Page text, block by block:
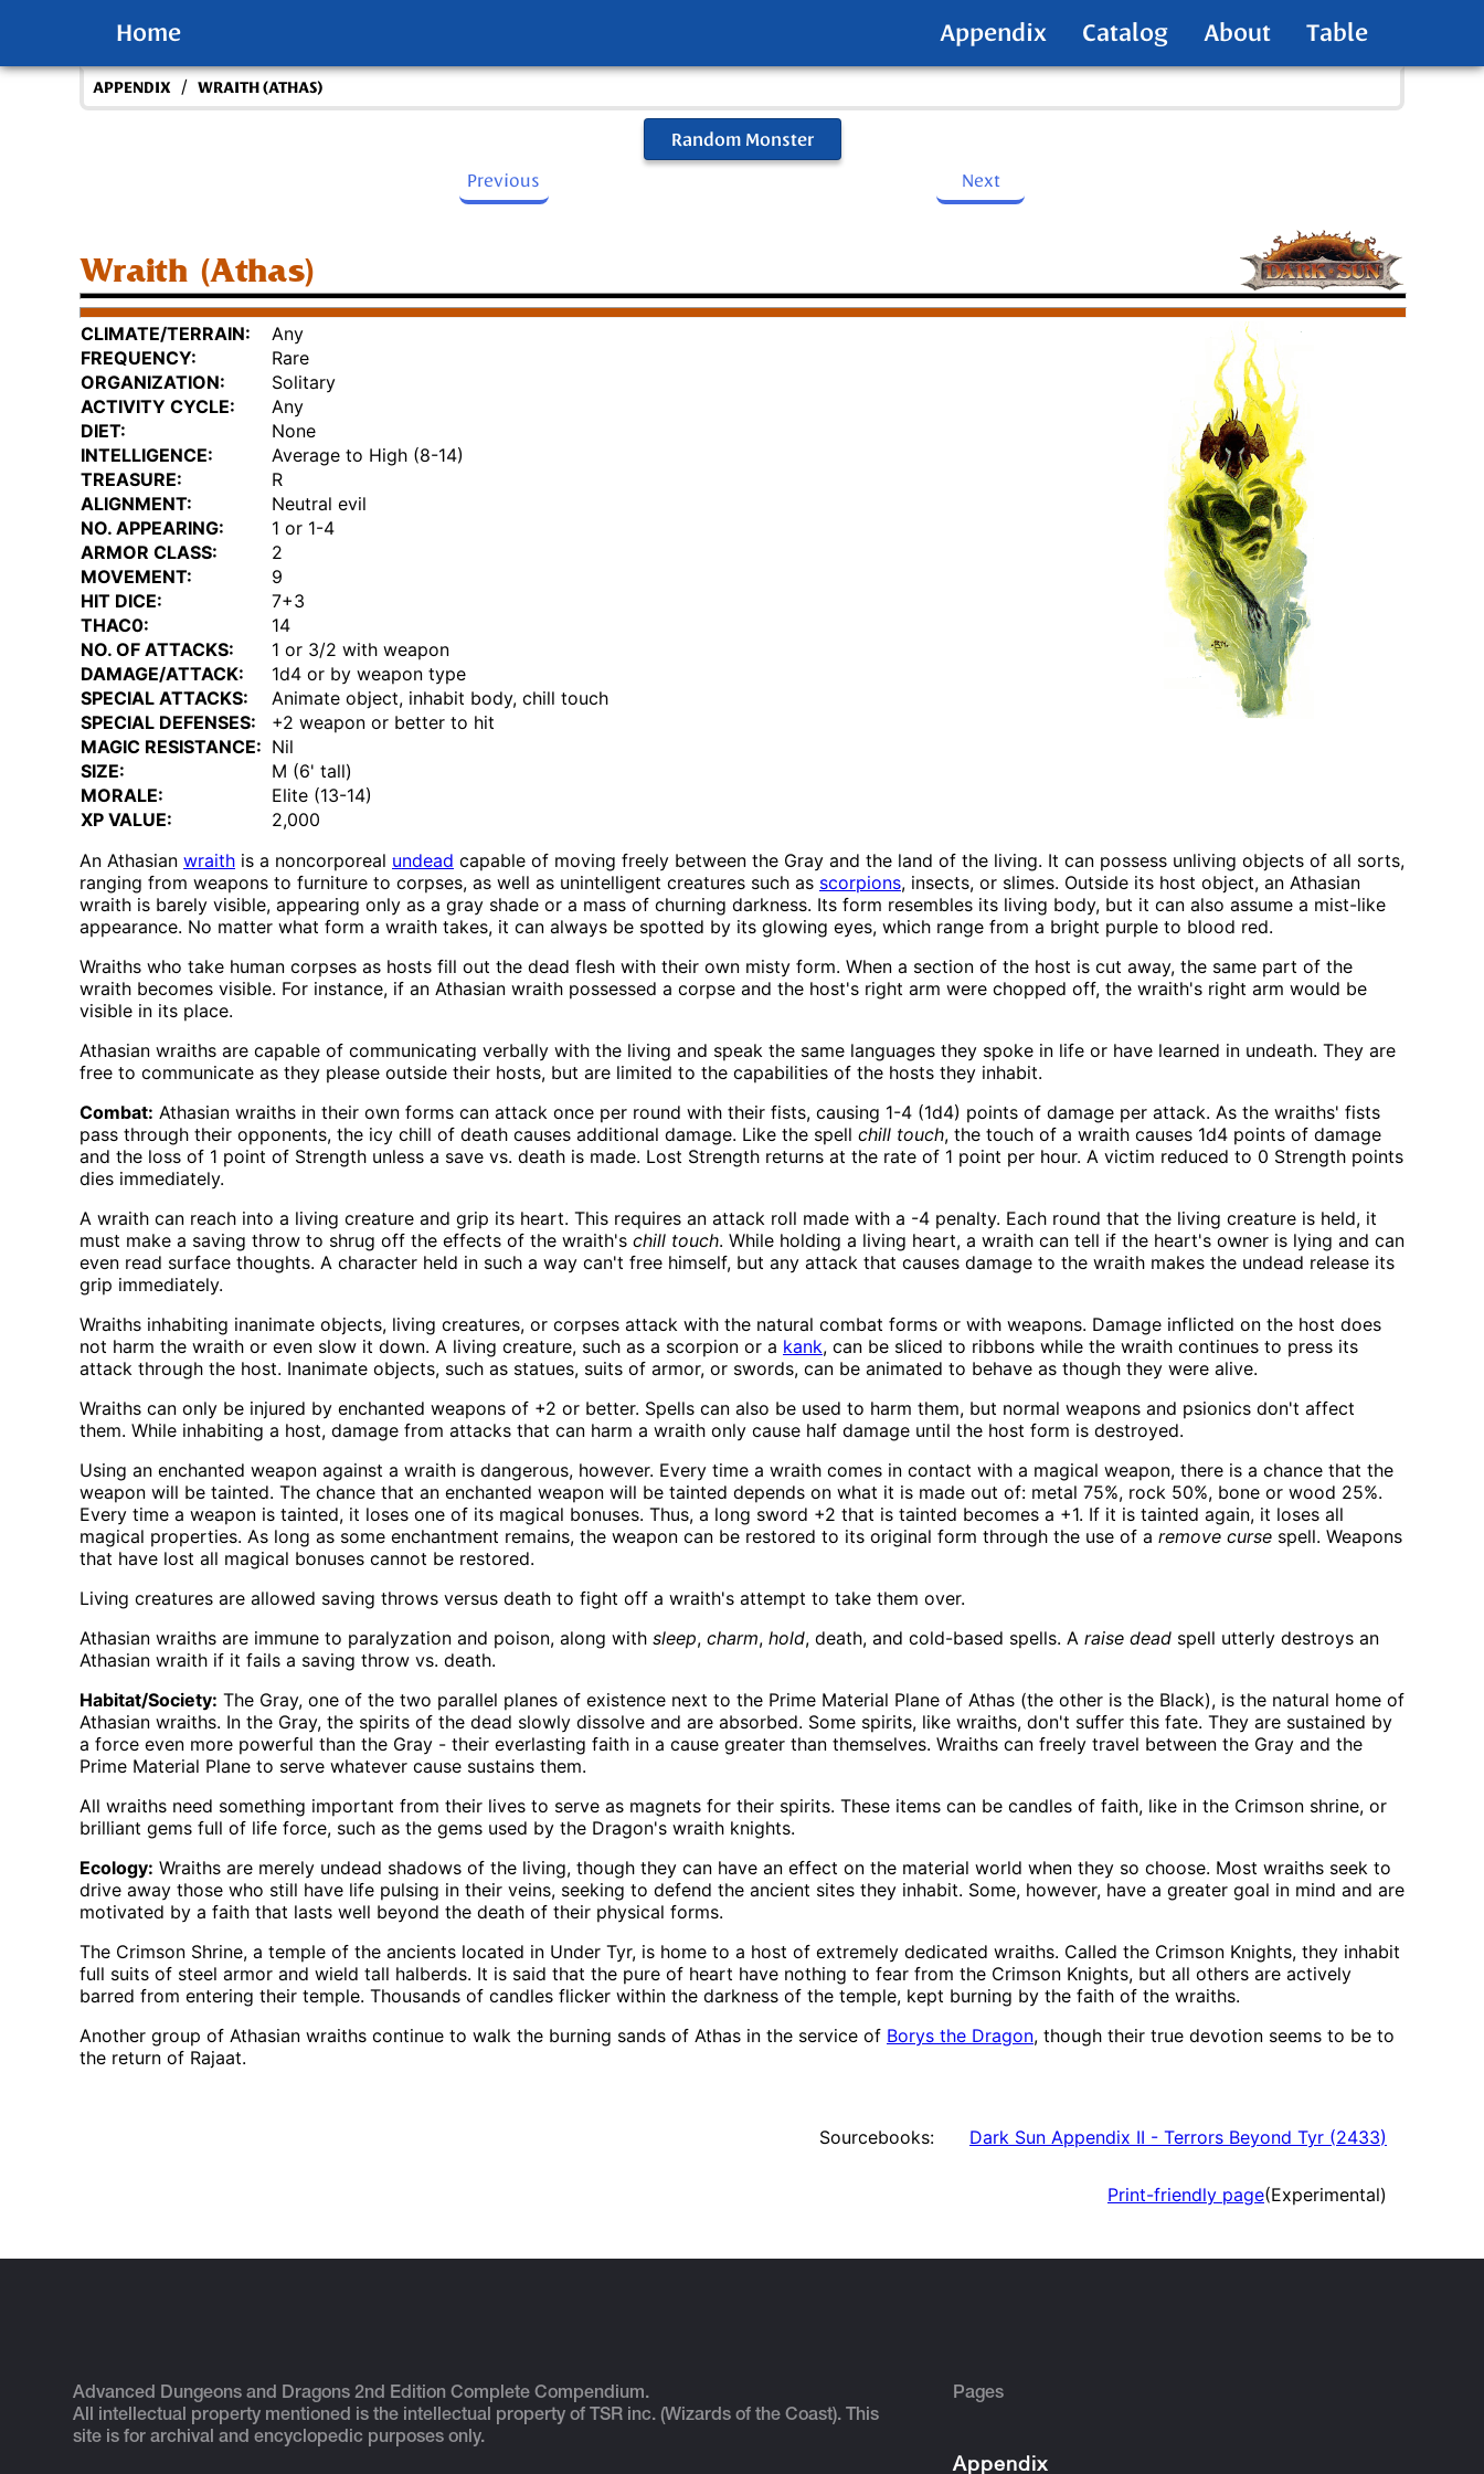
Home Appendix Catalog About Table
APPENDIX / WRAITH (ATHAS)
Random Monster
Previous
Next
Wraith (Athas)
CLIMATE/TERRAIN:
Any
FREQUENCY:
Rare
ORGANIZATION:
Solitary
ACTIVITY CYCLE:
Any
DIET:
None
INTELLIGENCE:
Average to High (8-14)
TREASURE:
R
ALIGNMENT:
Neutral evil
NO. APPEARING:
1 or 1-4
ARMOR CLASS:
2
MOVEMENT:
9
HIT DICE:
7+3
THAC0:
14
NO. OF ATTACKS:
1 or 3/2 with weapon
DAMAGE/ATTACK:
1d4 or by weapon type
SPECIAL ATTACKS:
Animate object, inhabit body, chill touch
SPECIAL DEFENSES:
+2 weapon or better to hit
MAGIC RESISTANCE: Nil
SIZE:
M (6' tall)
MORALE:
Elite (13-14)
XP VALUE:
2,000
An Athasian wraith is a noncorporeal undead capable of moving freely between the Gray and the land of the living. It can possess unliving objects of all sorts,
ranging from weapons to furniture to corpses, as well as unintelligent creatures such as scorpions, insects, or slimes. Outside its host object, an Athasian
wraith is barely visible, appearing only as a gray shade or a mass of churning darkness. Its form resembles its living body, but it can also assume a mist-like
appearance. No matter what form a wraith takes, it can always be spotted by its glowing eyes, which range from a bright purple to blood red.
Wraiths who take human corpses as hosts fill out the dead flesh with their own misty form. When a section of the host is cut away, the same part of the
wraith becomes visible. For instance, if an Athasian wraith possessed a corpse and the host's right arm were chopped off, the wraith's right arm would be
visible in its place.
Athasian wraiths are capable of communicating verbally with the living and speak the same languages they spoke in life or have learned in undeath. They are
free to communicate as they please outside their hosts, but are limited to the capabilities of the hosts they inhabit.
Combat: Athasian wraiths in their own forms can attack once per round with their fists, causing 1-4 (1d4) points of damage per attack. As the wraiths' fists
pass through their opponents, the icy chill of death causes additional damage. Like the spell chill touch, the touch of a wraith causes 1d4 points of damage
and the loss of 1 point of Strength unless a save vs. death is made. Lost Strength returns at the rate of 1 point per hour. A victim reduced to 0 Strength points
dies immediately.
A wraith can reach into a living creature and grip its heart. This requires an attack roll made with a -4 penalty. Each round that the living creature is held, it
must make a saving throw to shrug off the effects of the wraith's chill touch. While holding a living heart, a wraith can tell if the heart's owner is lying and can
even read surface thoughts. A character held in such a way can't free himself, but any attack that causes damage to the wraith makes the undead release its
grip immediately.
Wraiths inhabiting inanimate objects, living creatures, or corpses attack with the natural combat forms or with weapons. Damage inflicted on the host does
not harm the wraith or even slow it down. A living creature, such as a scorpion or a kank, can be sliced to ribbons while the wraith continues to press its
attack through the host. Inanimate objects, such as statues, suits of armor, or swords, can be animated to behave as though they were alive.
Wraiths can only be injured by enchanted weapons of +2 or better. Spells can also be used to harm them, but normal weapons and psionics don't affect
them. While inhabiting a host, damage from attacks that can harm a wraith only cause half damage until the host form is destroyed.
Using an enchanted weapon against a wraith is dangerous, however. Every time a wraith comes in contact with a magical weapon, there is a chance that the
weapon will be tainted. The chance that an enchanted weapon will be tainted depends on what it is made out of: metal 75%, rock 50%, bone or wood 25%.
Every time a weapon is tainted, it loses one of its magical bonuses. Thus, a long sword +2 that is tainted becomes a +1. If it is tainted again, it loses all
magical properties. As long as some enchantment remains, the weapon can be restored to its original form through the use of a remove curse spell. Weapons
that have lost all magical bonuses cannot be restored.
Living creatures are allowed saving throws versus death to fight off a wraith's attempt to take them over.
Athasian wraiths are immune to paralyzation and poison, along with sleep, charm, hold, death, and cold-based spells. A raise dead spell utterly destroys an
Athasian wraith if it fails a saving throw vs. death.
Habitat/Society: The Gray, one of the two parallel planes of existence next to the Prime Material Plane of Athas (the other is the Black), is the natural home of
Athasian wraiths. In the Gray, the spirits of the dead slowly dissolve and are absorbed. Some spirits, like wraiths, don't suffer this fate. They are sustained by
a force even more powerful than the Gray - their everlasting faith in a cause greater than themselves. Wraiths can freely travel between the Gray and the
Prime Material Plane to serve whatever cause sustains them.
All wraiths need something important from their lives to serve as magnets for their spirits. These items can be candles of faith, like in the Crimson shrine, or
brilliant gems full of life force, such as the gems used by the Dragon's wraith knights.
Ecology: Wraiths are merely undead shadows of the living, though they can have an effect on the material world when they so choose. Most wraiths seek to
drive away those who still have life pulsing in their veins, seeking to defend the ancient sites they inhabit. Some, however, have a greater goal in mind and are
motivated by a faith that lasts well beyond the death of their physical forms.
The Crimson Shrine, a temple of the ancients located in Under Tyr, is home to a host of extremely dedicated wraiths. Called the Crimson Knights, they inhabit
full suits of steel armor and wield tall halberds. It is said that the pure of heart have nothing to fear from the Crimson Knights, but all others are actively
barred from entering their temple. Thousands of candles flicker within the darkness of the temple, kept burning by the faith of the wraiths.
Another group of Athasian wraiths continue to walk the burning sands of Athas in the service of Borys the Dragon, though their true devotion seems to be to
the return of Rajaat.
Sourcebooks: Dark Sun Appendix II - Terrors Beyond Tyr (2433)
Print-friendly page(Experimental)
Advanced Dungeons and Dragons 2nd Edition Complete Compendium.
All intellectual property mentioned is the intellectual property of TSR inc. (Wizards of the Coast). This
site is for archival and encyclopedic purposes only.
Pages
Appendix